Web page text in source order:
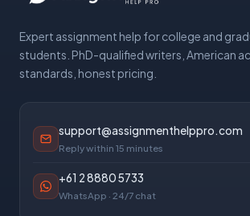
Expert assignment help for college and
students. PhD-qualified writers, American
standards, honest pricing.
support@assignmenthelppro.com
Reply within 15 minutes
+61 2 8880 5733
WhatsApp · 24/7 chat